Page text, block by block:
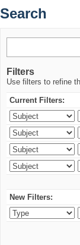
Search
Filters
Use filters to refine
Current Filters:
New Filters: